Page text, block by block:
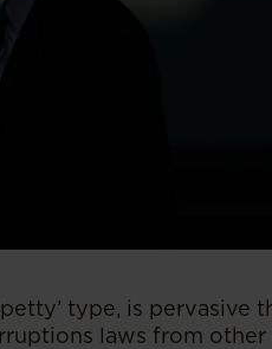
type, is pervasive
laws from other